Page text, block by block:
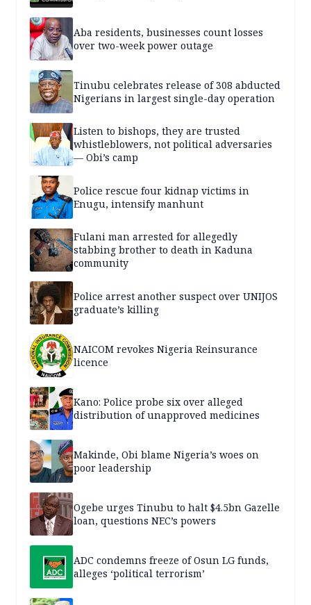
Aba residents, businesses count losses
over two-week power outage
Tinubu celebrates release of 308 abducted
Nigerians in largest single-day operation
Listen to bishops, they are trusted
whistleblowers, not political adversaries
— Obi’s camp
Police rescue four kidnap victims in
Enugu, intensify manhunt
Fulani man arrested for allegedly
stabbing brother to death in Kaduna
community
Police arrest another suspect over UNIJOS
graduate’s killing
NAICOM revokes Nigeria Reinsurance
licence
Kano: Police probe six over alleged
distribution of unapproved medicines
Makinde, Obi blame Nigeria’s woes on
poor leadership
Ogebe urges Tinubu to halt $4.5bn Gazelle
loan, questions NEC’s powers
ADC condemns freeze of Osun LG funds,
alleges ‘political terrorism’